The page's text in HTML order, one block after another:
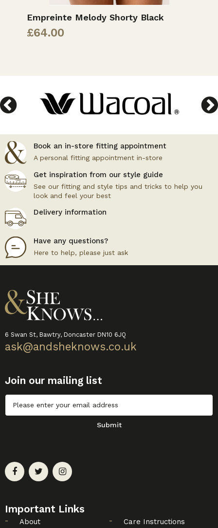
Empreinte Melody Shorty Black
£64.00
Book an in-store fitting appointment
A personal fitting appointment in-store
Get inspiration from our style guide
See our fitting and style tips and tricks to help you
look and feel your best
Delivery information
Have any questions?
Here to help, please just ask
6 Swan St, Bawtry, Doncaster DN10 6JQ
ask@andsheknows.co.uk
Join our mailing list
Untitled
Submit
Important Links
About Care Instructions